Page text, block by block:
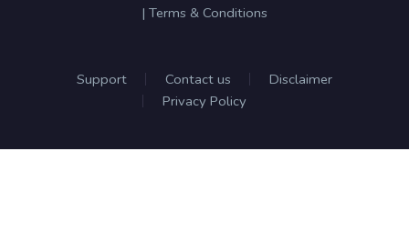
| Terms & Conditions
Support Contact us
Disclaimer
Privacy Policy